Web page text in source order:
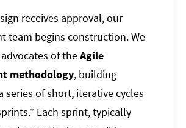
receives approval, our
team begins construction. We
of theAgile
methodology, building
series of short, iterative cycles
Each sprint, typically